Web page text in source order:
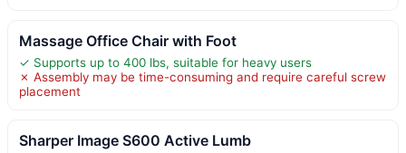
Massage Office Chair with Foot
✓ Supports up to 400 lbs, suitable for heavy users
✗ Assembly may be time-consuming and require careful screw
placement
Sharper Image S600 Active Lumb